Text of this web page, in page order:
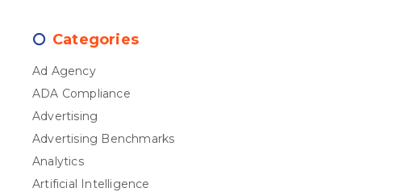
Categories
Ad Agency
ADA Compliance
Advertising
Advertising Benchmarks
Analytics
Artificial Intelligence